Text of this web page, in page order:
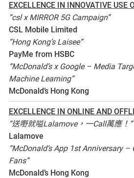
EXCELLENCE IN INNOVATIVE USE
“csl x MIRROR 5G Campaign”
CSL Mobile Limited
“Hong Kong’s Laisee”
PayMe from HSBC
“McDonald’s x Google – Media
Machine Learning”
McDonald’s Hong Kong
EXCELLENCE IN ONLINE AND
“送嘢就嗌Lalamove，一Call萬應！”
Lalamove
“McDonald’s App 1st Anniversary
Fans”
McDonald’s Hong Kong